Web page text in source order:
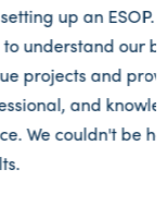
take the
and its
with the